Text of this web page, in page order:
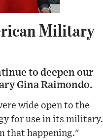
Military
to deepen our
Gina Raimondo.
wide open to the
for use in its military.
that happening."